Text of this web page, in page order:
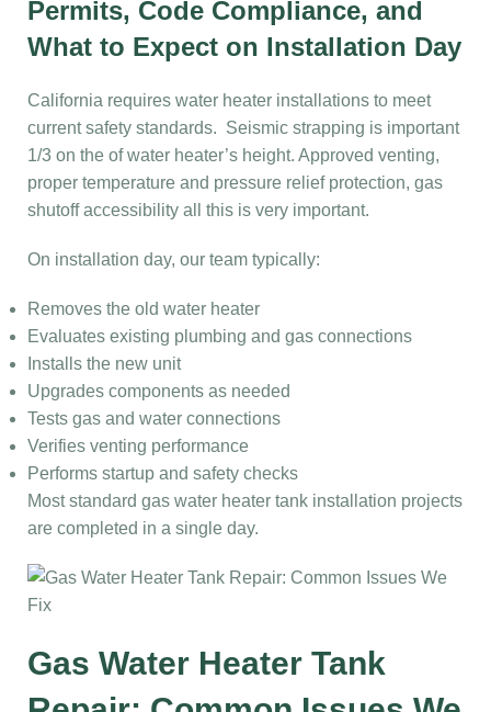
Permits, Code Compliance, and
What to Expect on Installation Day
California requires water heater installations to meet
current safety standards. Seismic strapping is important
1/3 on the of water heater’s height. Approved venting,
proper temperature and pressure relief protection, gas
shutoff accessibility all this is very important.
On installation day, our team typically:
Removes the old water heater
Evaluates existing plumbing and gas connections
Installs the new unit
Upgrades components as needed
Tests gas and water connections
Verifies venting performance
Performs startup and safety checks
Most standard gas water heater tank installation projects
are completed in a single day.
Gas Water Heater Tank